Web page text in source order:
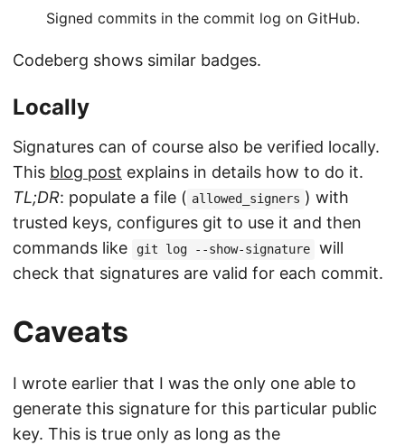
Signed commits in the commit log on GitHub.
Codeberg shows similar badges.
Locally
Signatures can of course also be verified locally.
This blog post explains in details how to do it.
TL;DR: populate a file ( allowed_signers ) with
trusted keys, configures git to use it and then
commands like
git log --show-signature
will
check that signatures are valid for each commit.
Caveats
I wrote earlier that I was the only one able to
generate this signature for this particular public
key. This is true only as long as the